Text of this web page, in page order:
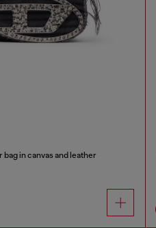
in canvas and leather